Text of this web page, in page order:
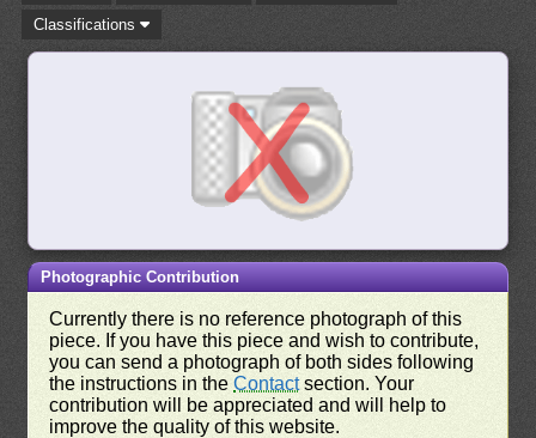
Classifications
Photographic Contribution
Currently there is no reference photograph of this
piece. If you have this piece and wish to contribute,
you can send a photograph of both sides following
the instructions in theContactsection. Your
contribution will be appreciated and will help to
improve the quality of this website.